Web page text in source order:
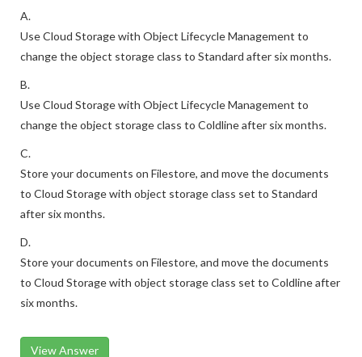
A.
Use Cloud Storage with Object Lifecycle Management to
change the object storage class to Standard after six months.
B.
Use Cloud Storage with Object Lifecycle Management to
change the object storage class to Coldline after six months.
C.
Store your documents on Filestore, and move the documents
to Cloud Storage with object storage class set to Standard
after six months.
D.
Store your documents on Filestore, and move the documents
to Cloud Storage with object storage class set to Coldline after
six months.
View Answer